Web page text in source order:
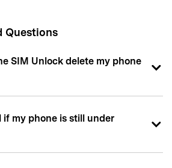
Questions
SIM Unlock delete my phone
if my phone is still under